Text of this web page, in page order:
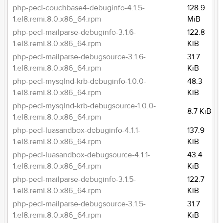
php-pecl-couchbase4-debuginfo-4.1.5-
1.el8.remi.8.0.x86_64.rpm
128.9
MiB
php-pecl-mailparse-debuginfo-3.1.6-
1.el8.remi.8.0.x86_64.rpm
122.8
KiB
php-pecl-mailparse-debugsource-3.1.6-
1.el8.remi.8.0.x86_64.rpm
31.7
KiB
php-pecl-mysqlnd-krb-debuginfo-1.0.0-
1.el8.remi.8.0.x86_64.rpm
48.3
KiB
php-pecl-mysqlnd-krb-debugsource-1.0.0-
1.el8.remi.8.0.x86_64.rpm
8.7 KiB
php-pecl-luasandbox-debuginfo-4.1.1-
1.el8.remi.8.0.x86_64.rpm
137.9
KiB
php-pecl-luasandbox-debugsource-4.1.1-
1.el8.remi.8.0.x86_64.rpm
43.4
KiB
php-pecl-mailparse-debuginfo-3.1.5-
1.el8.remi.8.0.x86_64.rpm
122.7
KiB
php-pecl-mailparse-debugsource-3.1.5-
1.el8.remi.8.0.x86_64.rpm
31.7
KiB